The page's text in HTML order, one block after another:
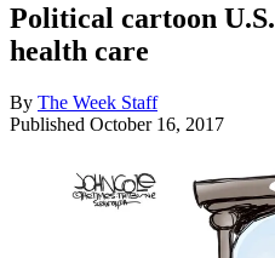
Political cartoon
health care
By The Week Staff
Published October 16, 2017